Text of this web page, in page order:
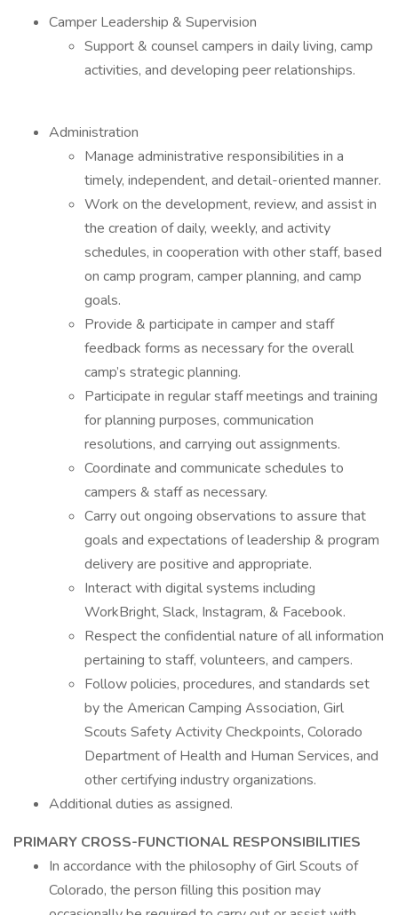
Camper Leadership & Supervision
Support & counsel campers in daily living, camp
activities, and developing peer relationships.
Administration
Manage administrative responsibilities in a
timely, independent, and detail-oriented manner.
Work on the development, review, and assist in
the creation of daily, weekly, and activity
schedules, in cooperation with other staff, based
on camp program, camper planning, and camp
goals.
Provide & participate in camper and staff
feedback forms as necessary for the overall
camp’s strategic planning.
Participate in regular staff meetings and training
for planning purposes, communication
resolutions, and carrying out assignments.
Coordinate and communicate schedules to
campers & staff as necessary.
Carry out ongoing observations to assure that
goals and expectations of leadership & program
delivery are positive and appropriate.
Interact with digital systems including
WorkBright, Slack, Instagram, & Facebook.
Respect the confidential nature of all information
pertaining to staff, volunteers, and campers.
Follow policies, procedures, and standards set
by the American Camping Association, Girl
Scouts Safety Activity Checkpoints, Colorado
Department of Health and Human Services, and
other certifying industry organizations.
Additional duties as assigned.
PRIMARY CROSS-FUNCTIONAL RESPONSIBILITIES
In accordance with the philosophy of Girl Scouts of
Colorado, the person filling this position may